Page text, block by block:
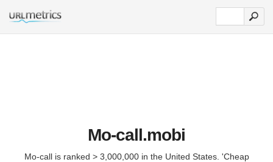
Mo-call.mobi
Mo-call is ranked > 3,000,000 in the United States. 'Cheap